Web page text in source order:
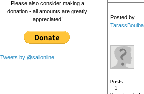
Please also consider making a
donation - all amounts are greatly
appreciated!
Tweets by @sailonline
Posted by
TarassBoulba
Posts
1